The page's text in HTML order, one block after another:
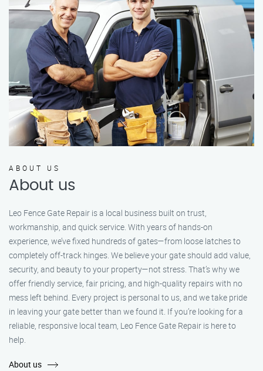
ABOUT US
About us
Leo Fence Gate Repair is a local business built on trust,
workmanship, and quick service. With years of hands-on
experience, we’ve fixed hundreds of gates—from loose latches to
completely off-track hinges. We believe your gate should add value,
security, and beauty to your property—not stress. That’s why we
offer friendly service, fair pricing, and high-quality repairs with no
mess left behind. Every project is personal to us, and we take pride
in leaving your gate better than we found it. If you’re looking for a
reliable, responsive local team, Leo Fence Gate Repair is here to
help.
About us